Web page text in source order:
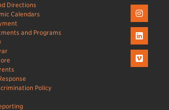
Directions
Calendars
and Programs
Policy